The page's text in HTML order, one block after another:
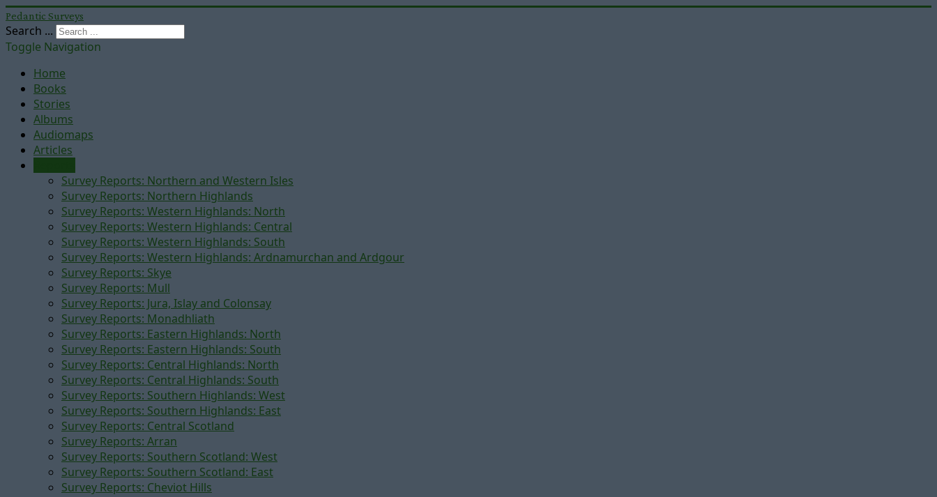
Pedantic Surveys
Search ...
Toggle Navigation
Home
Books
Stories
Albums
Audiomaps
Articles
Survey Reports: Northern and Western Isles
Survey Reports: Northern Highlands
Survey Reports: Western Highlands: North
Survey Reports: Western Highlands: Central
Survey Reports: Western Highlands: South
Survey Reports: Western Highlands: Ardnamurchan and Ardgour
Survey Reports: Skye
Survey Reports: Mull
Survey Reports: Jura, Islay and Colonsay
Survey Reports: Monadhliath
Survey Reports: Eastern Highlands: North
Survey Reports: Eastern Highlands: South
Survey Reports: Central Highlands: North
Survey Reports: Central Highlands: South
Survey Reports: Southern Highlands: West
Survey Reports: Southern Highlands: East
Survey Reports: Central Scotland
Survey Reports: Arran
Survey Reports: Southern Scotland: West
Survey Reports: Southern Scotland: East
Survey Reports: Cheviot Hills